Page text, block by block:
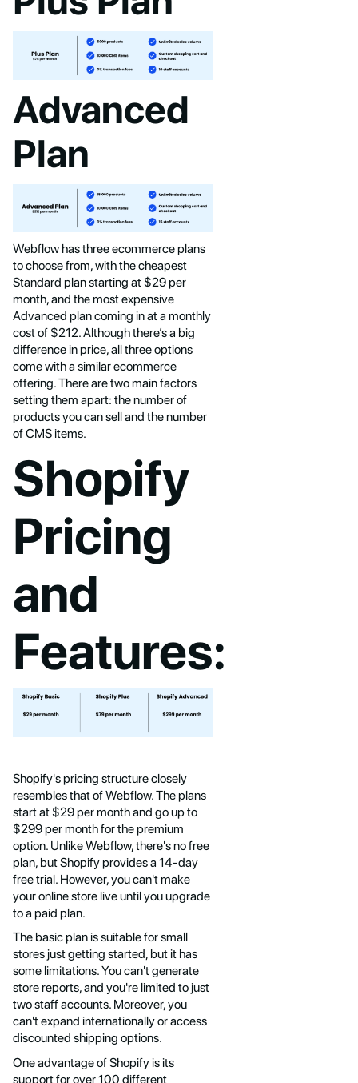
Advanced
Plan
Webflow has three ecommerce plans
to choose from, with the cheapest
Standard plan starting at $29 per
month, and the most expensive
Advanced plan coming in at a monthly
cost of $212. Although there’s a big
difference in price, all three options
come with a similar ecommerce
offering. There are two main factors
setting them apart: the number of
products you can sell and the number
of CMS items.
Shopify
Pricing
and
Features:
Shopify's pricing structure closely
resembles that of Webflow. The plans
start at $29 per month and go up to
$299 per month for the premium
option. Unlike Webflow, there's no free
plan, but Shopify provides a 14-day
free trial. However, you can't make
your online store live until you upgrade
to a paid plan.
The basic plan is suitable for small
stores just getting started, but it has
some limitations. You can't generate
store reports, and you're limited to just
two staff accounts. Moreover, you
can't expand internationally or access
discounted shipping options.
One advantage of Shopify is its
support for over 100 different